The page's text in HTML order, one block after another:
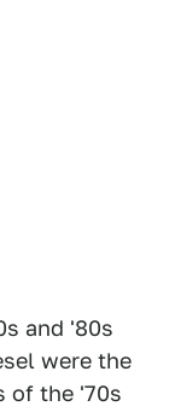
and '80s
were the
of the '70s